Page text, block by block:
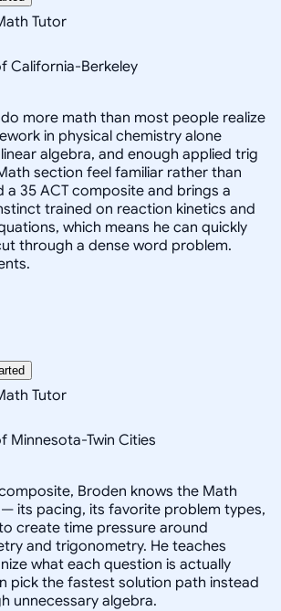
Tutor
California-Berkeley
more math than most people realize
in physical chemistry alone
algebra, and enough applied trig
section feel familiar rather than
a 35 ACT composite and brings a
trained on reaction kinetics and
which means he can quickly
through a dense word problem.
Tutor
Minnesota-Twin Cities
Broden knows the Math
its pacing, its favorite problem types,
create time pressure around
and trigonometry. He teaches
what each question is actually
pick the fastest solution path instead
unnecessary algebra.